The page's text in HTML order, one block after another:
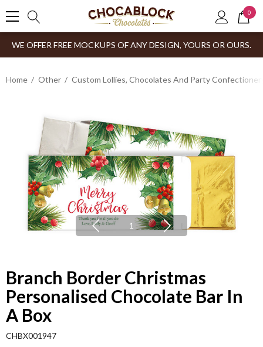
0
WE OFFER FREE MOCKUPS OF ANY DESIGN, YOURS OR OURS.
Home Other Custom Lollies, Chocolates And Party
1
Branch Border Christmas
Personalised Chocolate Bar In
A Box
CHBX001947